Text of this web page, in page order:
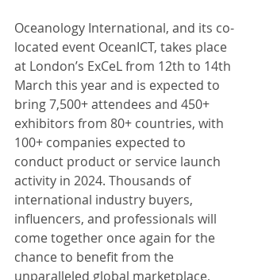
Oceanology International, and its co-
located event OceanICT, takes place
at London’s ExCeL from 12th to 14th
March this year and is expected to
bring 7,500+ attendees and 450+
exhibitors from 80+ countries, with
100+ companies expected to
conduct product or service launch
activity in 2024. Thousands of
international industry buyers,
influencers, and professionals will
come together once again for the
chance to benefit from the
unparalleled global marketplace,